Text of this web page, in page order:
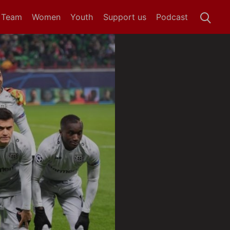
Women Youth Podcast
Support us